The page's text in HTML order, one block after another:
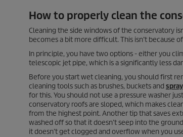
How to properly clean the
Cleaning the side windows of the conservatory
becomes a bit more difficult. This isn’t because
In principle, you have two options - either you
telescopic jet pipe, which is a significantly less
Before you start wet cleaning, you should first
cleaning tools such as brushes, buckets and
for this. You should not use a pressure washer
conservatory roofs are sloped, which makes
from the highest point. Another tip that saves
washed off so that it doesn’t seep into the
it doesn’t get clogged and overflow when you